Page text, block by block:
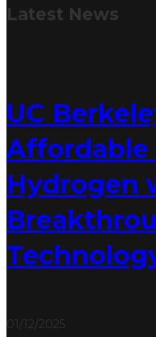
Latest News
UC
Affordable
Hydrogen
01/12/2025